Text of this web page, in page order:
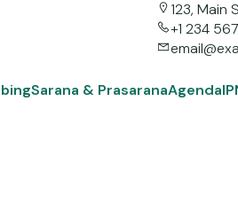
123, Main
+1 234
Sarana & PrasaranaAgenda